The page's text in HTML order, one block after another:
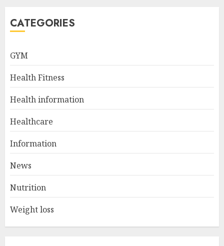
Magnetic Rowing Machine:
JULY 9, 2024
2
10 Delicious Oatmeal Recipes
Your Day
CATEGORIES
GYM
Health Fitness
Health information
Healthcare
Information
News
Nutrition
Weight loss